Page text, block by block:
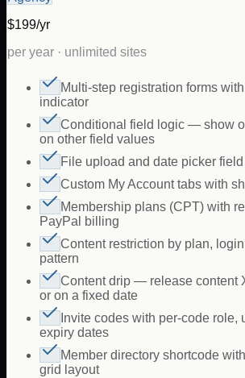
$199/yr
per year · unlimited sites
Multi-step registration forms
indicator
Conditional field logic — show
on other field values
File upload and date picker
Custom My Account tabs with
Membership plans (CPT) with
PayPal billing
Content restriction by plan,
pattern
Content drip — release content
or on a fixed date
Invite codes with per-code role,
expiry dates
Member directory shortcode
grid layout